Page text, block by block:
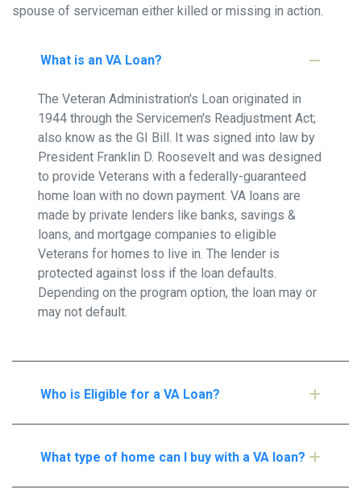
spouse of serviceman either killed or missing in action.
What is an VA Loan?
The Veteran Administration's Loan originated in
1944 through the Servicemen's Readjustment Act;
also know as the GI Bill. It was signed into law by
President Franklin D. Roosevelt and was designed
to provide Veterans with a federally-guaranteed
home loan with no down payment. VA loans are
made by private lenders like banks, savings &
loans, and mortgage companies to eligible
Veterans for homes to live in. The lender is
protected against loss if the loan defaults.
Depending on the program option, the loan may or
may not default.
Who is Eligible for a VA Loan?
What type of home can I buy with a VA loan?